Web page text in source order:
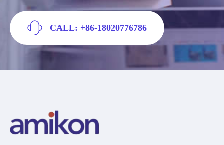
CALL: +86-18020776786